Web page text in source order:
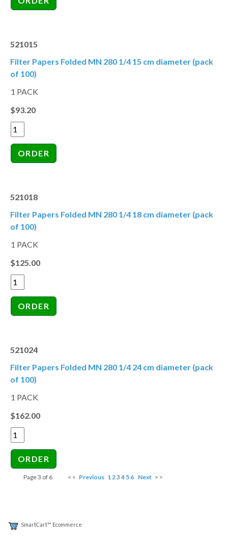
521015
Filter Papers Folded MN 280 1/4 15 cm diameter (pack
of 100)
1 PACK
$93.20
521018
Filter Papers Folded MN 280 1/4 18 cm diameter (pack
of 100)
1 PACK
$125.00
521024
Filter Papers Folded MN 280 1/4 24 cm diameter (pack
of 100)
1 PACK
$162.00
Page 3 of 6 < < Previous 1234 5 6 Next > >
SmartCart™ Ecommerce